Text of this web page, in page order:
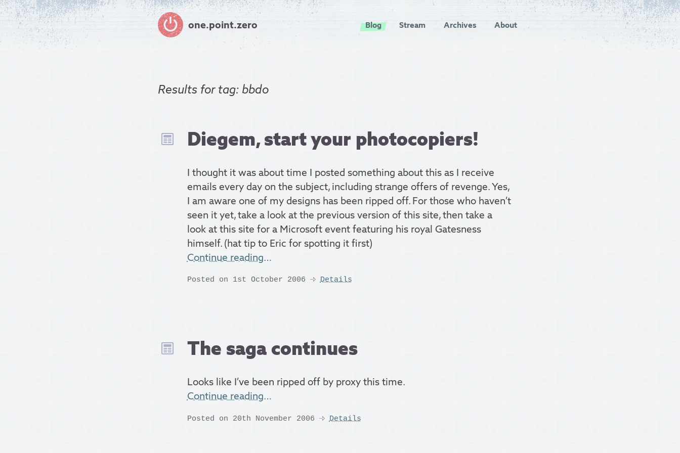
one.point.zero Blog Stream Archives About
Results fortag: bbdo
Diegem, start your photocopiers!
I thought it was about time I posted something about this as I receive
emails every day on the subject, including strange offers of revenge. Yes,
I am aware one of my designs has been ripped off. For those who haven’t
seen it yet, take a look at the previous version of this site, then take a
look at this site for a Microsoft event featuring his royal Gatesness
himself. (hat tip to Eric for spotting it first)
Continue reading…
Posted on 1st October 2006 Details
The saga continues
Looks like I’ve been ripped off by proxy this time.
Continue reading…
Posted on 20th November 2006 Details